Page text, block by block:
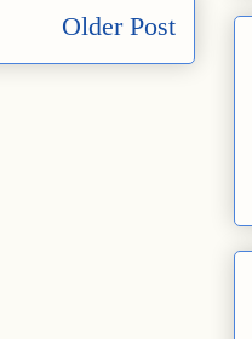
Older Post